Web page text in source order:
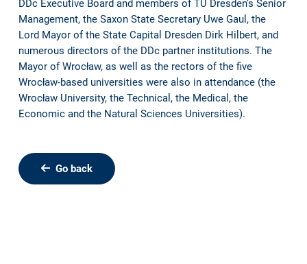
DDc Executive Board and members of TU Dresden’s Senior
Management, the Saxon State Secretary Uwe Gaul, the
Lord Mayor of the State Capital Dresden Dirk Hilbert, and
numerous directors of the DDc partner institutions. The
Mayor of Wrocław, as well as the rectors of the five
Wrocław-based universities were also in attendance (the
Wrocław University, the Technical, the Medical, the
Economic and the Natural Sciences Universities).
Go back